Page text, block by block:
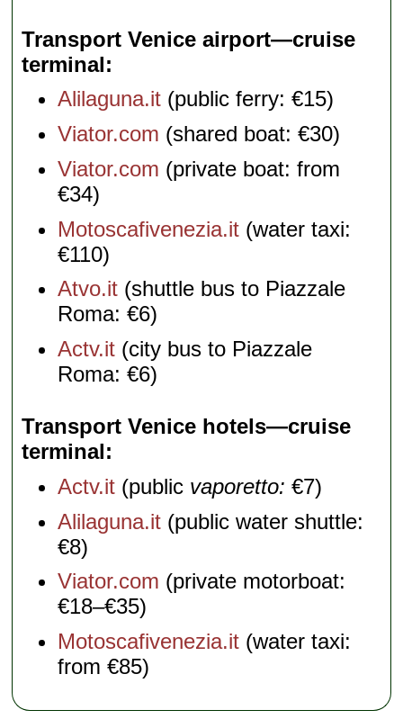
Transport Venice airport—cruise
terminal
Alilaguna.it (public ferry: €15)
Viator.com (shared boat: €30)
Viator.com (private boat: from
€34)
Motoscafivenezia.it (water taxi:
€110)
Atvo.it (shuttle bus to Piazzale
Roma: €6)
Actv.it (city bus to Piazzale
Roma: €6)
Transport Venice hotels—cruise
terminal
Actv.it (public vaporetto: €7)
Alilaguna.it (public water shuttle:
€8)
Viator.com (private motorboat:
€18–€35)
Motoscafivenezia.it (water taxi:
from €85)